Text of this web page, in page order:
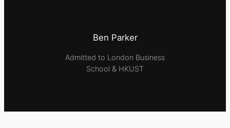
Ben Parker
Admitted to London Business
School & HKUST